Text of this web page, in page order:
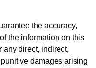
the accuracy,
the information on this
any direct, indirect,
damages arising